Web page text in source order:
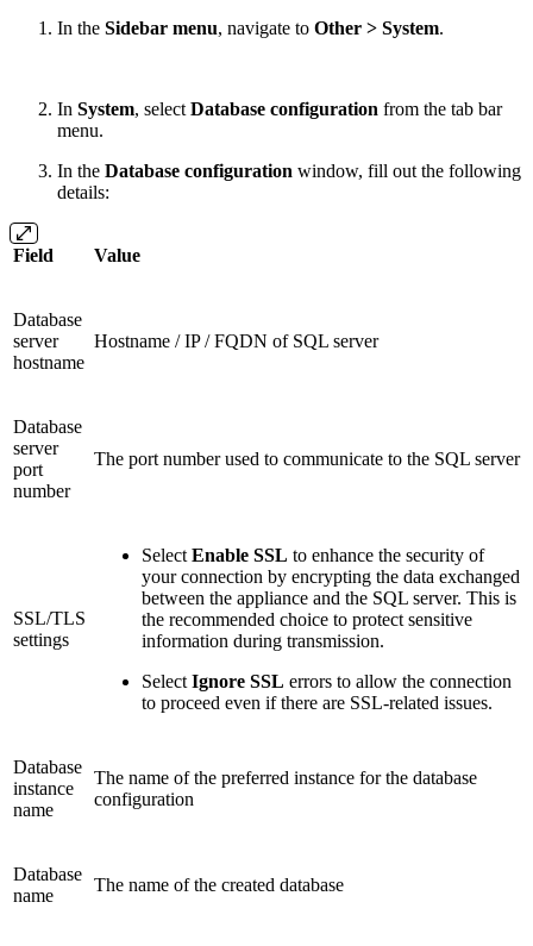
In the Sidebar menu, navigate to Other > System.
In System, select Database configuration from the tab bar
menu.
In the Database configuration window, fill out the following
details:
Field Value
Database
server
hostname
Hostname / IP / FQDN of SQL server
Database
server
port
number
The port number used to communicate to the SQL server
SSL/TLS
settings
Select Enable SSL to enhance the security of
your connection by encrypting the data exchanged
between the appliance and the SQL server. This is
the recommended choice to protect sensitive
information during transmission.
Select Ignore SSL errors to allow the connection
to proceed even if there are SSL-related issues.
Database
instance
name
The name of the preferred instance for the database
configuration
Database
name
The name of the created database